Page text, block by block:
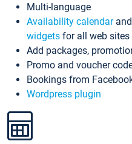
Multi-language
Availability calendarand
widgets for all web sites
Add packages,
Promo and voucher
Bookings from
Wordpress plugin